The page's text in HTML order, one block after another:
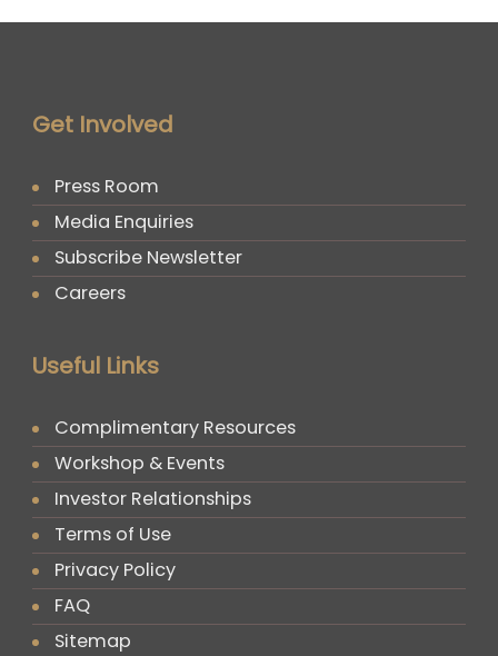
Get Involved
Press Room
Media Enquiries
Subscribe Newsletter
Careers
Useful Links
Complimentary Resources
Workshop & Events
Investor Relationships
Terms of Use
Privacy Policy
FAQ
Sitemap